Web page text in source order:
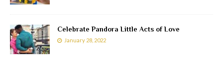
Celebrate Pandora Little Acts of Love
January 28, 2022